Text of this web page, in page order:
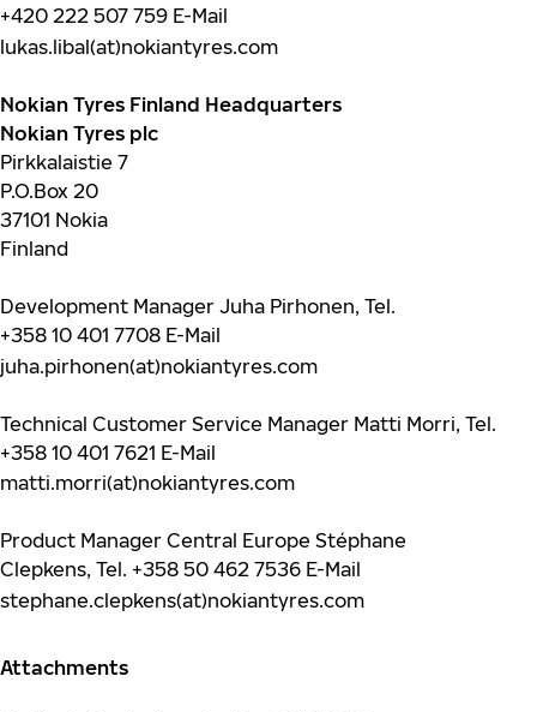
+420 222 507 759 E-Mail
lukas.libal(at)nokiantyres.com
Nokian Tyres Finland Headquarters
Nokian Tyres plc
Pirkkalaistie 7
P.O.Box 20
37101 Nokia
Finland
Development Manager Juha Pirhonen, Tel.
+358 10 401 7708 E-Mail
juha.pirhonen(at)nokiantyres.com
Technical Customer Service Manager Matti Morri, Tel.
+358 10 401 7621 E-Mail
matti.morri(at)nokiantyres.com
Product Manager Central Europe Stéphane
Clepkens, Tel. +358 50 462 7536 E-Mail
stephane.clepkens(at)nokiantyres.com
Attachments